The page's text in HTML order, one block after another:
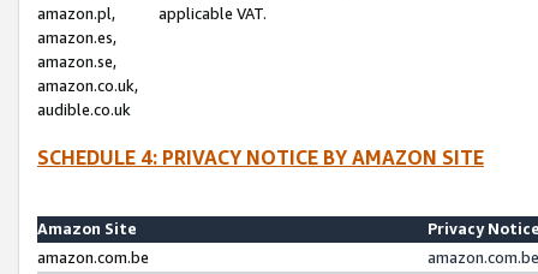
amazon.pl,
amazon.es,
amazon.se,
amazon.co.uk,
audible.co.uk
applicable VAT.
SCHEDULE 4: PRIVACY NOTICE BY AMAZON SITE
Amazon Site
Privacy
amazon.com.be